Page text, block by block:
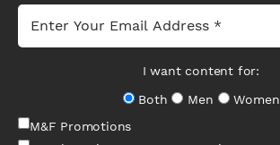
I want content for:
Both
Men
Women
M&F Promotions